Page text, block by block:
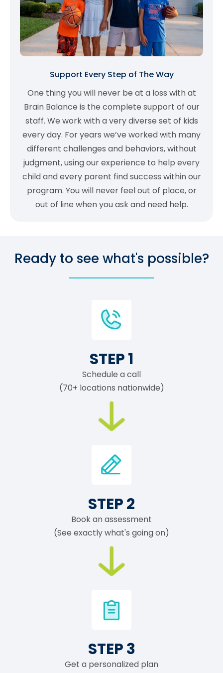
Support Every Step of The Way
One thing you will never be at a loss with at
Brain Balance is the complete support of our
staff. We work with a very diverse set of kids
every day. For years we’ve worked with many
different challenges and behaviors, without
judgment, using our experience to help every
child and every parent find success within our
program. You will never feel out of place, or
out of line when you ask and need help.
Ready to see what's possible?
STEP 1
Schedule a call
(70+ locations nationwide)
STEP 2
Book an assessment
(See exactly what's going on)
STEP 3
Get a personalized plan